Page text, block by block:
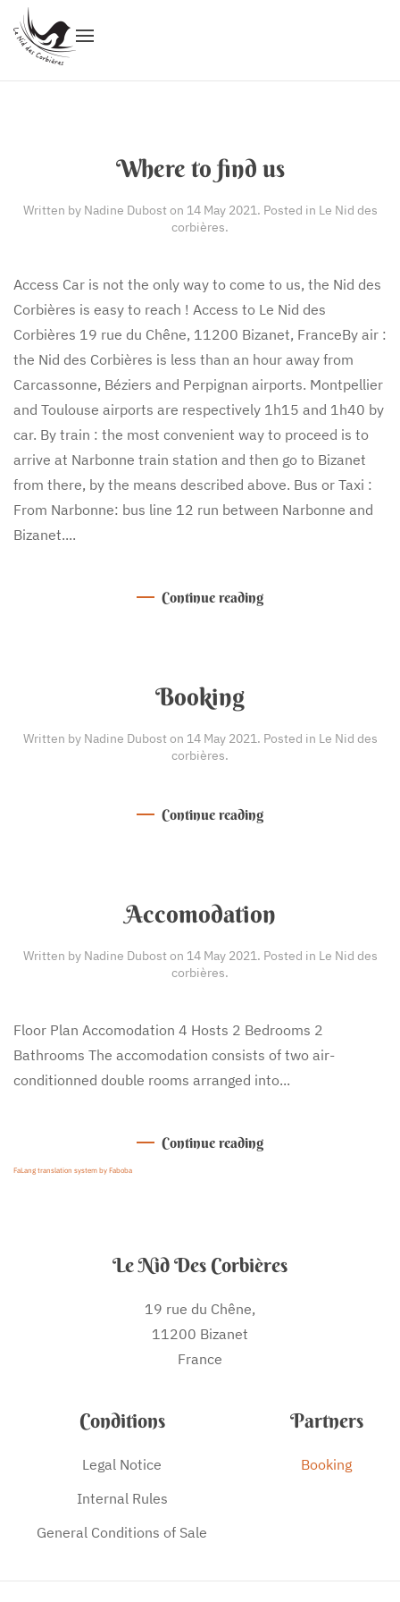
Where to find us
Written by Nadine Dubost on 14 May 2021. Posted in Le Nid des
corbières.
Access Car is not the only way to come to us, the Nid des
Corbières is easy to reach ! Access to Le Nid des
Corbières 19 rue du Chêne, 11200 Bizanet, FranceBy air :
the Nid des Corbières is less than an hour away from
Carcassonne, Béziers and Perpignan airports. Montpellier
and Toulouse airports are respectively 1h15 and 1h40 by
car. By train : the most convenient way to proceed is to
arrive at Narbonne train station and then go to Bizanet
from there, by the means described above. Bus or Taxi :
From Narbonne: bus line 12 run between Narbonne and
Bizanet....
Continue reading
Booking
Written by Nadine Dubost on 14 May 2021. Posted in Le Nid des
corbières.
Continue reading
Accomodation
Written by Nadine Dubost on 14 May 2021. Posted in Le Nid des
corbières.
Floor Plan Accomodation 4 Hosts 2 Bedrooms 2
Bathrooms The accomodation consists of two air-
conditionned double rooms arranged into...
Continue reading
FaLang translation system by Faboba
Le Nid Des Corbières
19 rue du Chêne,
11200 Bizanet
France
Conditions
Legal Notice
Internal Rules
General Conditions of Sale
Partners
Booking